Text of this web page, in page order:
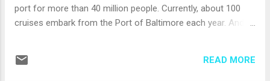
port for more than 40 million people. Currently, about 100
cruises embark from the Port of Baltimore each year. And,
a ship for a winter cruise to the Caribbean. Depending on the
READ MORE